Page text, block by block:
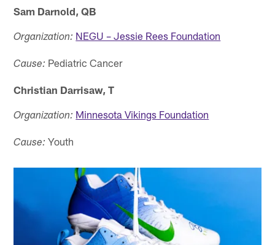
Sam Darnold, QB
Organization: NEGU – Jessie Rees Foundation
Cause: Pediatric Cancer
Christian Darrisaw, T
Organization: Minnesota Vikings Foundation
Cause: Youth